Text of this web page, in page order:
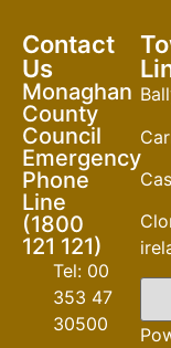
Contact
Us
Monaghan
County
Council
Emergency
Phone
Line
(1800
121 121)
Tel: 00
353 47
30500